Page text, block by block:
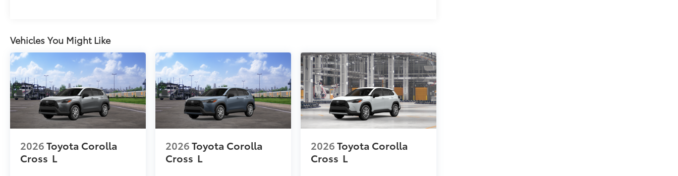
Vehicles You Might Like
2026Toyota Corolla
Cross L
2026Toyota Corolla
Cross L
2026Toyota Corolla
Cross L